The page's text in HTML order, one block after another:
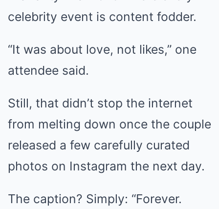
celebrity event is content fodder.
“It was about love, not likes,” one
attendee said.
Still, that didn’t stop the internet
from melting down once the couple
released a few carefully curated
photos on Instagram the next day.
The caption? Simply: “Forever.